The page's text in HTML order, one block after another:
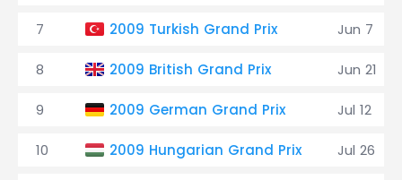
7 2009 Turkish Grand Prix Jun 7
8 2009 British Grand Prix Jun 21
9 2009 German Grand Prix Jul 12
10 2009 Hungarian Grand Prix Jul 26